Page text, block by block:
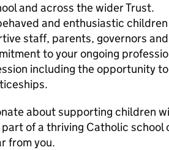
and across the wider Trust.
and enthusiastic
staff, parents, governors
to your ongoing
including the opportunity
about supporting children
of a thriving Catholic school
from you.